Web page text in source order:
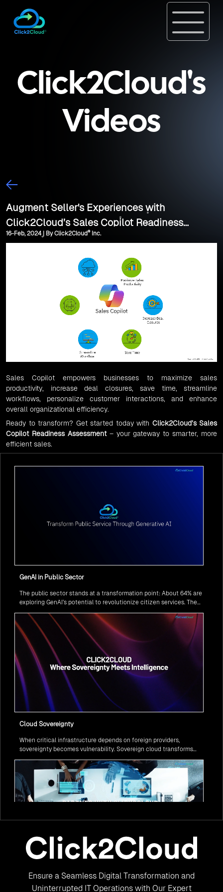
Click2Cloud's
Videos
Augment Seller's Experiences with
Click2Cloud’s Sales Copilot Readiness
Assessment
16-Feb, 2024 | By Click2Cloud®Inc.
Sales Copilot empowers businesses to maximize sales
productivity, increase deal closures, save time, streamline
workflows, personalize customer interactions, and enhance
overall organizational efficiency.
Ready to transform? Get started today with Click2Cloud’s Sales
Copilot Readiness Assessment– your gateway to smarter, more
efficient sales.
GenAI in Public Sector
The public sector stands at a transformation point: About 64% are
exploring GenAI’s potential to revolutionize citizen services. The
Cloud Sovereignty
When critical infrastructure depends on foreign providers,
sovereignty becomes vulnerability. Sovereign cloud transforms
services remain under national control, and operations continue
regardless of global tensions.
with AI
Legacy systems are giving way to intelligent governance. As
Ensure a Seamless Digital Transformation and
Uninterrupted IT Operations with Our Expert